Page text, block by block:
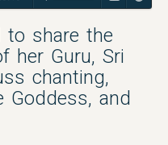
to share the
her Guru, Sri
chanting,
Goddess, and